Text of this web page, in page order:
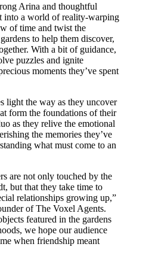
Arina and thoughtful
into a world of reality-warping
of time and twist the
to help them discover,
With a bit of guidance,
puzzles and ignite
moments they’ve spent
light the way as they uncover
form the foundations of their
as they relive the emotional
the memories they’ve
what must come to an
are not only touched by the
but that they take time to
relationships growing up,”
of The Voxel Agents.
featured in the gardens
we hope our audience
when friendship meant